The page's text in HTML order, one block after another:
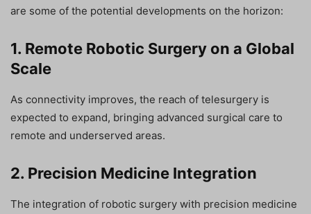
are some of the potential developments on the horizon:
1. Remote Robotic Surgery on a Global
Scale
As connectivity improves, the reach of telesurgery is
expected to expand, bringing advanced surgical care to
remote and underserved areas.
2. Precision Medicine Integration
The integration of robotic surgery with precision medicine